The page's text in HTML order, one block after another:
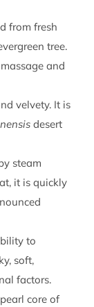
from fresh
tree.
and
velvety. It is
desert
steam
it is quickly
to
soft,
factors.
core of